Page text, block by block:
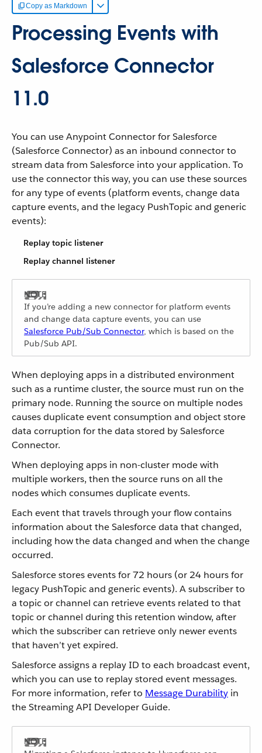
Copy as Markdown
Processing Events with
Salesforce Connector
11.0
You can use Anypoint Connector for Salesforce
(Salesforce Connector) as an inbound connector to
stream data from Salesforce into your application. To
use the connector this way, you can use these sources
for any type of events (platform events, change data
capture events, and the legacy PushTopic and generic
events):
Replay topic listener
Replay channel listener
If you’re adding a new connector for platform events
and change data capture events, you can use
Salesforce Pub/Sub Connector, which is based on the
Pub/Sub API.
When deploying apps in a distributed environment
such as a runtime cluster, the source must run on the
primary node. Running the source on multiple nodes
causes duplicate event consumption and object store
data corruption for the data stored by Salesforce
Connector.
When deploying apps in non-cluster mode with
multiple workers, then the source runs on all the
nodes which consumes duplicate events.
Each event that travels through your flow contains
information about the Salesforce data that changed,
including how the data changed and when the change
occurred.
Salesforce stores events for 72 hours (or 24 hours for
legacy PushTopic and generic events). A subscriber to
a topic or channel can retrieve events related to that
topic or channel during this retention window, after
which the subscriber can retrieve only newer events
that haven’t yet expired.
Salesforce assigns a replay ID to each broadcast event,
which you can use to replay stored event messages.
For more information, refer to Message Durability in
the Streaming API Developer Guide.